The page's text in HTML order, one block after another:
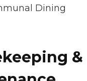
Dining
&